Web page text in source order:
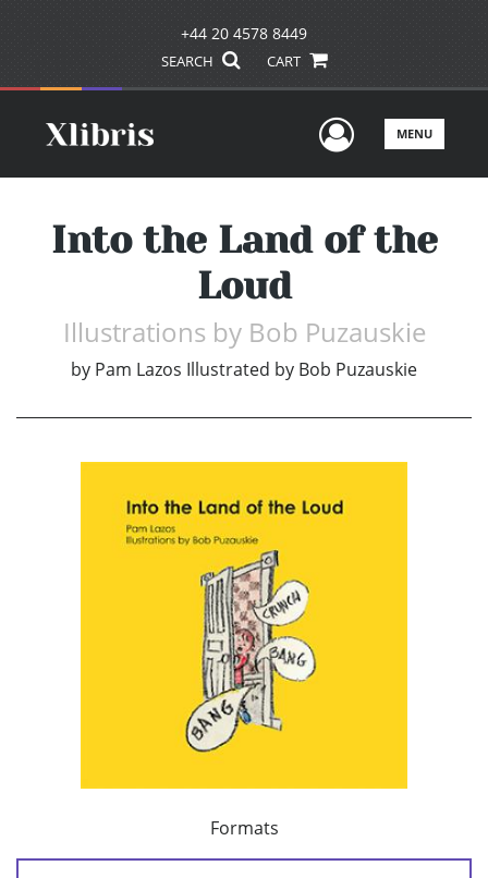
+44 20 4578 8449
SEARCH CART
UserMENU
Into the Land of the
Loud
Illustrations by Bob Puzauskie
by Pam Lazos Illustrated by Bob Puzauskie
Formats